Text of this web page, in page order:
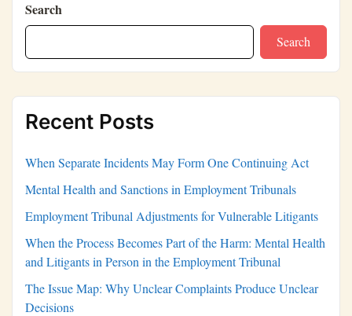
Search
Search
Recent Posts
When Separate Incidents May Form One Continuing Act
Mental Health and Sanctions in Employment Tribunals
Employment Tribunal Adjustments for Vulnerable Litigants
When the Process Becomes Part of the Harm: Mental Health
and Litigants in Person in the Employment Tribunal
The Issue Map: Why Unclear Complaints Produce Unclear
Decisions